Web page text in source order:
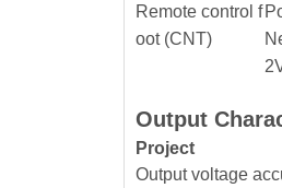
Remote control f
oot (CNT)
Output
Project
Output voltage